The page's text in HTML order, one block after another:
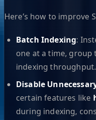
Here’s how to improve
Batch Indexing:
one at a time, group
indexing throughput.
Disable
certain features like
during indexing,